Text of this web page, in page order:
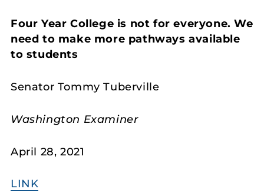
Four Year College is not for everyone. We
need to make more pathways available
to students
Senator Tommy Tuberville
Washington Examiner
April 28, 2021
LINK